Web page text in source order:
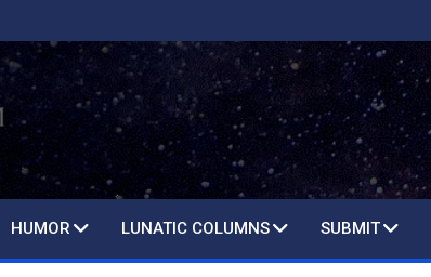
HUMOR LUNATIC COLUMNS SUBMIT